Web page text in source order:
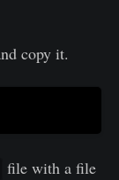
copy it.
file with a file